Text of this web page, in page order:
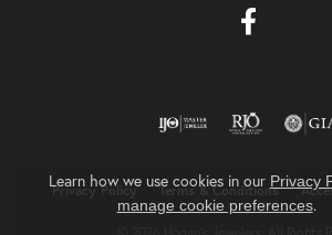
Privacy Policy Terms & Conditions
Learn how we use cookies in our Privacy
manage cookie preferences.